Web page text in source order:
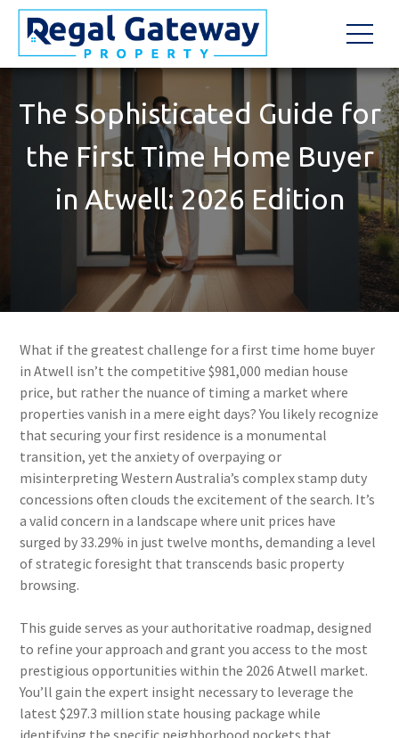
The Sophisticated Guide for
the First Time Home Buyer
in Atwell: 2026 Edition
What if the greatest challenge for a first time home buyer
in Atwell isn’t the competitive $981,000 median house
price, but rather the nuance of timing a market where
properties vanish in a mere eight days? You likely recognize
that securing your first residence is a monumental
transition, yet the anxiety of overpaying or
misinterpreting Western Australia’s complex stamp duty
concessions often clouds the excitement of the search. It’s
a valid concern in a landscape where unit prices have
surged by 33.29% in just twelve months, demanding a level
of strategic foresight that transcends basic property
browsing.
This guide serves as your authoritative roadmap, designed
to refine your approach and grant you access to the most
prestigious opportunities within the 2026 Atwell market.
You’ll gain the expert insight necessary to leverage the
latest $297.3 million state housing package while
identifying the specific neighborhood pockets that